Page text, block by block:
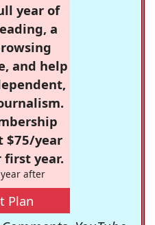
year of
a
and help
$75/year
year.
after
Plan